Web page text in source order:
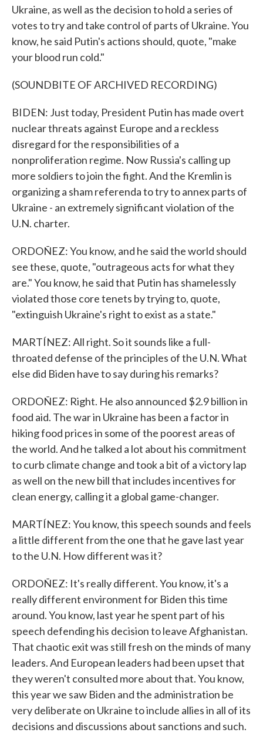
Ukraine, as well as the decision to hold a series of
votes to try and take control of parts of Ukraine. You
know, he said Putin's actions should, quote, "make
your blood run cold."
(SOUNDBITE OF ARCHIVED RECORDING)
BIDEN: Just today, President Putin has made overt
nuclear threats against Europe and a reckless
disregard for the responsibilities of a
nonproliferation regime. Now Russia's calling up
more soldiers to join the fight. And the Kremlin is
organizing a sham referenda to try to annex parts of
Ukraine - an extremely significant violation of the
U.N. charter.
ORDOÑEZ: You know, and he said the world should
see these, quote, "outrageous acts for what they
are." You know, he said that Putin has shamelessly
violated those core tenets by trying to, quote,
"extinguish Ukraine's right to exist as a state."
MARTÍNEZ: All right. So it sounds like a full-
throated defense of the principles of the U.N. What
else did Biden have to say during his remarks?
ORDOÑEZ: Right. He also announced $2.9 billion in
food aid. The war in Ukraine has been a factor in
hiking food prices in some of the poorest areas of
the world. And he talked a lot about his commitment
to curb climate change and took a bit of a victory lap
as well on the new bill that includes incentives for
clean energy, calling it a global game-changer.
MARTÍNEZ: You know, this speech sounds and feels
a little different from the one that he gave last year
to the U.N. How different was it?
ORDOÑEZ: It's really different. You know, it's a
really different environment for Biden this time
around. You know, last year he spent part of his
speech defending his decision to leave Afghanistan.
That chaotic exit was still fresh on the minds of many
leaders. And European leaders had been upset that
they weren't consulted more about that. You know,
this year we saw Biden and the administration be
very deliberate on Ukraine to include allies in all of its
decisions and discussions about sanctions and such.